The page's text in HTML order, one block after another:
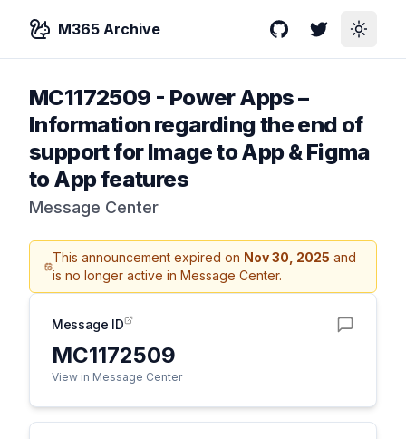
M365 Archive GitHubTwitterToggle
MC1172509 - Power Apps –
Information regarding the end of
support for Image to App & Figma
to App features
Message Center
This announcement expired on Nov 30, 2025 and
is no longer active in Message Center.
Message ID
MC1172509
View in Message Center